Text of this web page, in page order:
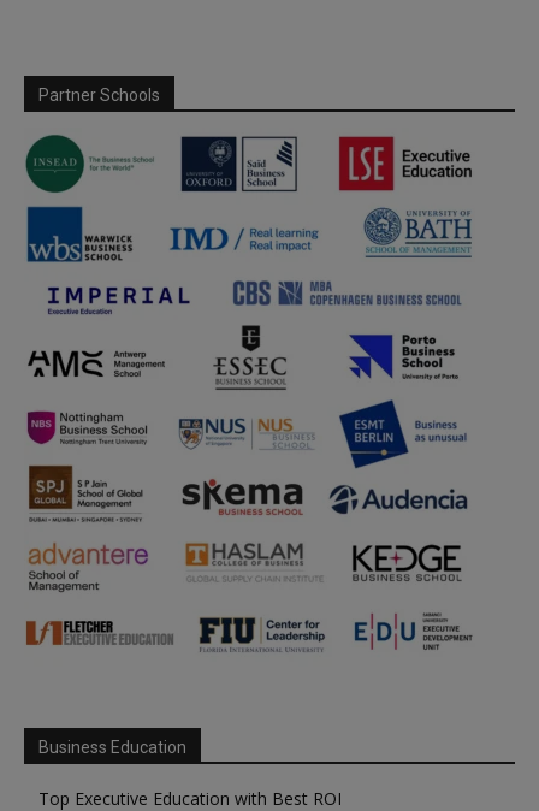
Partner Schools
Business Education
Top Executive Education with Best ROI